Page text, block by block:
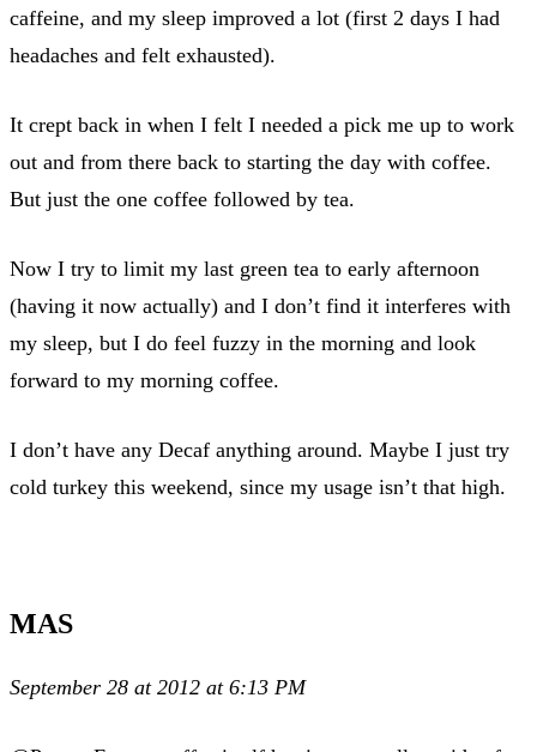
caffeine, and my sleep improved a lot (first 2 days I had
headaches and felt exhausted).
It crept back in when I felt I needed a pick me up to work
out and from there back to starting the day with coffee.
But just the one coffee followed by tea.
Now I try to limit my last green tea to early afternoon
(having it now actually) and I don’t find it interferes with
my sleep, but I do feel fuzzy in the morning and look
forward to my morning coffee.
I don’t have any Decaf anything around. Maybe I just try
cold turkey this weekend, since my usage isn’t that high.
MAS
September 28 at 2012 at 6:13 PM